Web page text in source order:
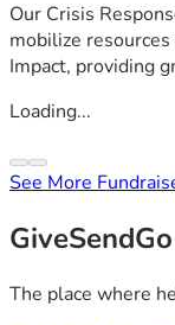
Our Crisis
mobilize
Impact, providing
Loading...
See More
GiveSendGo
The place where